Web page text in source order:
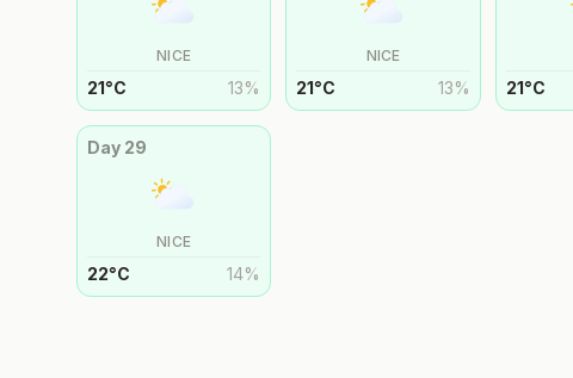
NICE
21°C 13%
NICE
21°C 13% 21°C
Day 29
NICE
22°C 14%